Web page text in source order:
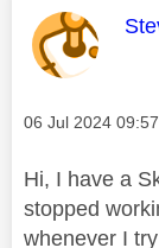
Message posted
‎06 Jul 2024
Hi, I have a
stopped
whenever I